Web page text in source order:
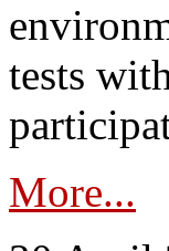
tests
More...